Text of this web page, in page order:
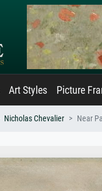
Art Styles Picture
Nicholas Chevalier Near